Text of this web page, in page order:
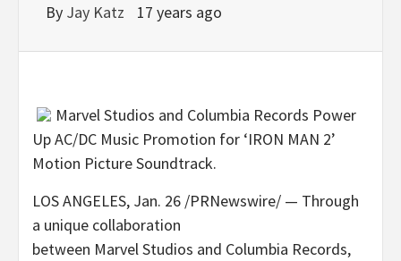
By Jay Katz 17 years ago
Marvel Studios and Columbia Records Power
Up AC/DC Music Promotion for ‘IRON MAN 2’
Motion Picture Soundtrack.
LOS ANGELES, Jan. 26 /PRNewswire/ — Through
a unique collaboration
between Marvel Studios and Columbia Records,